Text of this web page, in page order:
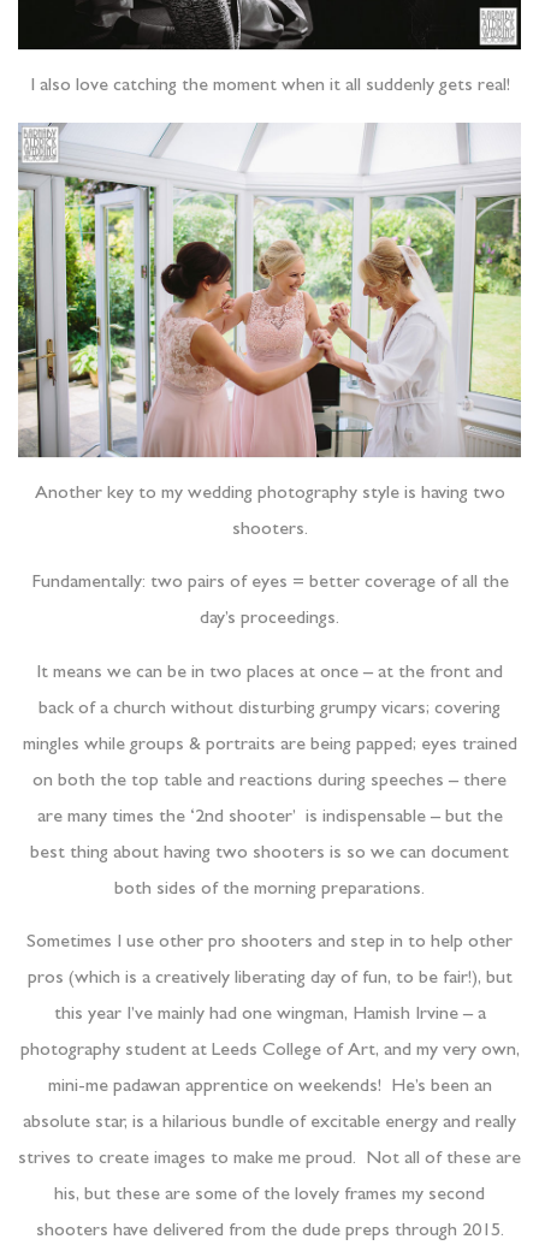
I also love catching the moment when it all suddenly gets real!
Another key to my wedding photography style is having two
shooters.
Fundamentally: two pairs of eyes = better coverage of all the
day’s proceedings.
It means we can be in two places at once – at the front and
back of a church without disturbing grumpy vicars; covering
mingles while groups & portraits are being papped; eyes trained
on both the top table and reactions during speeches – there
are many times the ‘2nd shooter’ is indispensable – but the
best thing about having two shooters is so we can document
both sides of the morning preparations.
Sometimes I use other pro shooters and step in to help other
pros (which is a creatively liberating day of fun, to be fair!), but
this year I’ve mainly had one wingman, Hamish Irvine – a
photography student at Leeds College of Art, and my very own,
mini-me padawan apprentice on weekends! He’s been an
absolute star, is a hilarious bundle of excitable energy and really
strives to create images to make me proud. Not all of these are
his, but these are some of the lovely frames my second
shooters have delivered from the dude preps through 2015.